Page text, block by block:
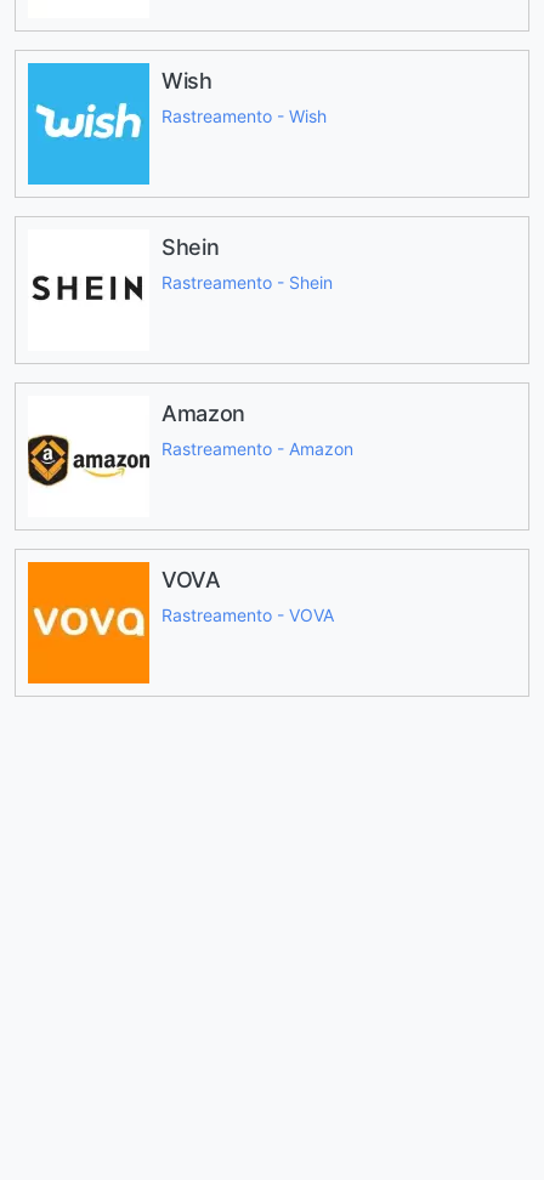
Wish
Rastreamento - Wish
Shein
Rastreamento - Shein
Amazon
Rastreamento - Amazon
VOVA
Rastreamento - VOVA